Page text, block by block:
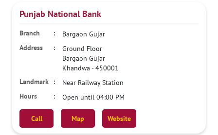
Punjab National Bank
Bargaon Gujar
Ground Floor
Bargaon Gujar
Khandwa -450001
Near Railway Station
Open until 04:00 PM
Call Map Website